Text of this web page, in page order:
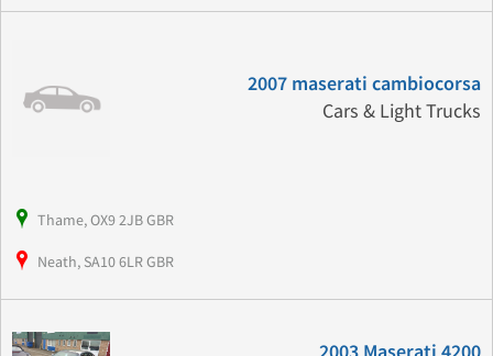
2007 maserati cambiocorsa
Cars & Light Trucks
Thame, OX9 2JB GBR
Neath, SA10 6LR GBR